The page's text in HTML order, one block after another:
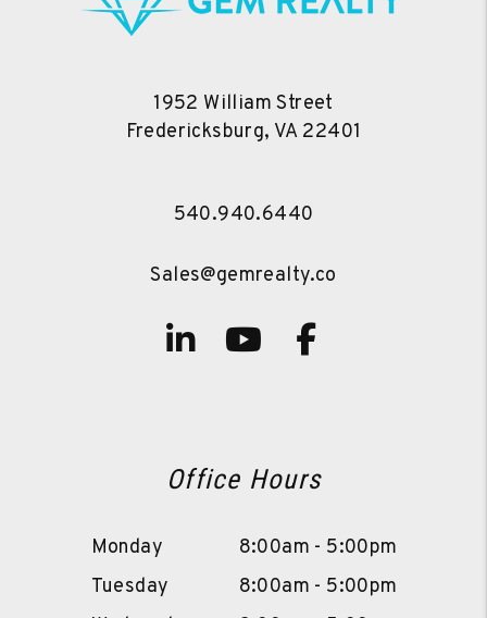
1952 William Street
Fredericksburg, VA 22401
540.940.6440
Sales@gemrealty.co
Linked InYoutube
Facebook
Office Hours
Monday
8:00am - 5:00pm
Tuesday
8:00am - 5:00pm